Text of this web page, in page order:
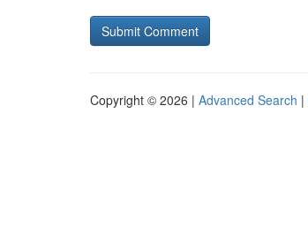
Copyright © 2026 | Advanced Search |